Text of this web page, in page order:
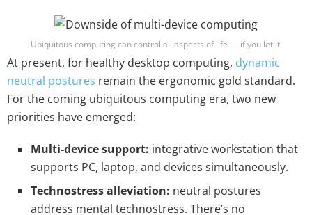
Ubiquitous computing can control all aspects of life — if you let it.
At present, for healthy desktop computing, dynamic
neutral postures remain the ergonomic gold standard.
For the coming ubiquitous computing era, two new
priorities have emerged:
Multi-device support: integrative workstation that
supports PC, laptop, and devices simultaneously.
Technostress alleviation: neutral postures
address mental technostress. There’s no